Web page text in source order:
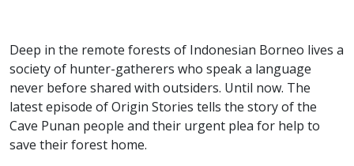
Deep in the remote forests of Indonesian Borneo lives a
society of hunter-gatherers who speak a language
never before shared with outsiders. Until now. The
latest episode of Origin Stories tells the story of the
Cave Punan people and their urgent plea for help to
save their forest home.